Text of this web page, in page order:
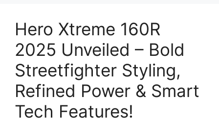
Hero Xtreme 160R
2025 Unveiled – Bold
Streetfighter Styling,
Refined Power & Smart
Tech Features!